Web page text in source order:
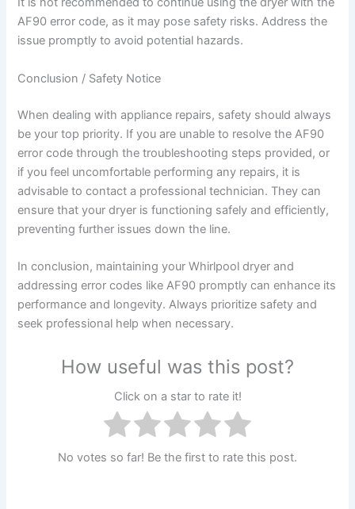
AF90 error code, as it may pose safety risks. Address the
issue promptly to avoid potential hazards.
Conclusion / Safety Notice
When dealing with appliance repairs, safety should always
be your top priority. If you are unable to resolve the AF90
error code through the troubleshooting steps provided, or
if you feel uncomfortable performing any repairs, it is
advisable to contact a professional technician. They can
ensure that your dryer is functioning safely and efficiently,
preventing further issues down the line.
In conclusion, maintaining your Whirlpool dryer and
addressing error codes like AF90 promptly can enhance its
performance and longevity. Always prioritize safety and
seek professional help when necessary.
How useful was this post?
Click on a star to rate it!
No votes so far! Be the first to rate this post.